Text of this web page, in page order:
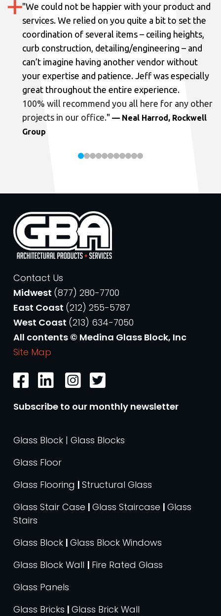
"We could not be happier with your product and
services. We relied on you quite a bit to set the
coordination of several items – ceiling heights,
curb construction, detailing/engineering – and
can’t imagine having another vendor without
your expertise and patience. Jeff was especially
great throughout the entire experience.
100% will recommend you all here for any other
projects in our office." — Neal Harrod, Rockwell
Group
Contact Us
Midwest (877) 280-7700
East Coast (212) 255-5787
West Coast (213) 634-7050
All contents © Medina Glass Block, Inc
Site Map
Subscribe to our monthly newsletter
Glass Block | Glass Blocks
Glass Floor
Glass Flooring | Structural Glass
Glass Stair Case | Glass Staircase | Glass
Stairs
Glass Block | Glass Block Windows
Glass Block Wall | Fire Rated Glass
Glass Panels
Glass Bricks | Glass Brick Wall